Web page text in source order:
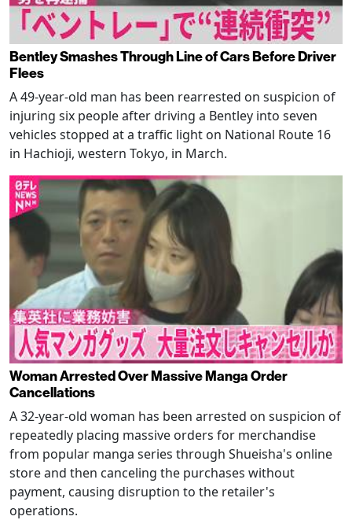
Bentley Smashes Through Line of Cars Before Driver
Flees
A 49-year-old man has been rearrested on suspicion of
injuring six people after driving a Bentley into seven
vehicles stopped at a traffic light on National Route 16
in Hachioji, western Tokyo, in March.
Woman Arrested Over Massive Manga Order
Cancellations
A 32-year-old woman has been arrested on suspicion of
repeatedly placing massive orders for merchandise
from popular manga series through Shueisha's online
store and then canceling the purchases without
payment, causing disruption to the retailer's
operations.